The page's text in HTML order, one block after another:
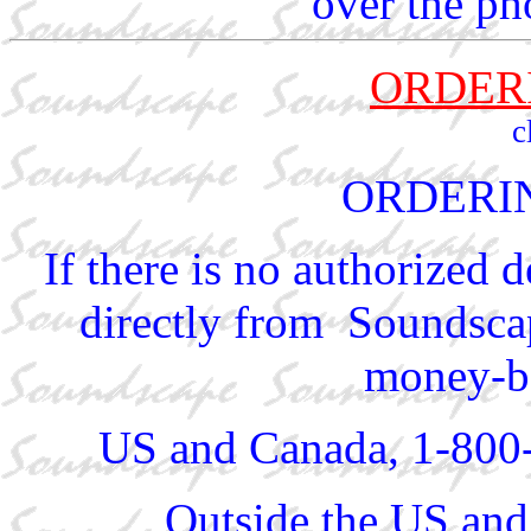
If there is no authorized
directly from
money-
US and Canada, 1-
Outside the US